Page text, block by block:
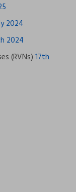
2024
2024
(RVNs) 17th